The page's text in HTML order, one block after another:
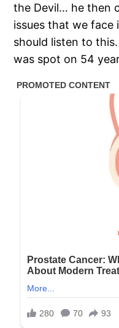
the Devil… he then
issues that we face
should listen to
was spot on 54